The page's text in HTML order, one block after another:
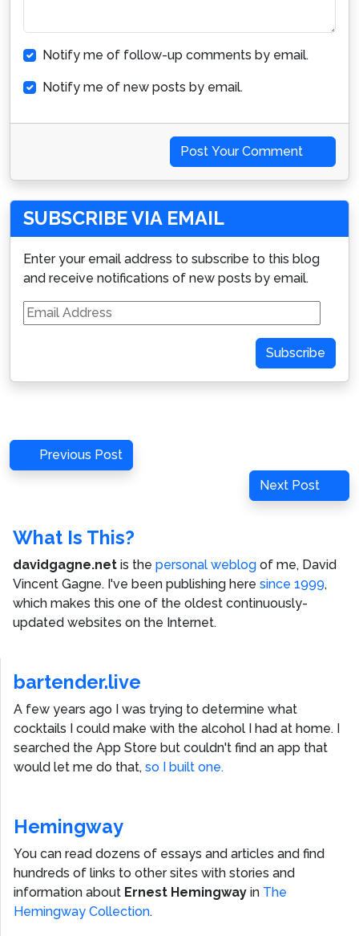
Notify me of follow-up comments by email.
Notify me of new posts by email.
Post Your Comment
SUBSCRIBE VIA EMAIL
Enter your email address to subscribe to this blog
and receive notifications of new posts by email.
Email
Address
Subscribe
Post
navigation
Previous
Post
Previous Post
Next
Post
Next Post
What Is This?
davidgagne.net is the personal weblog of me, David
Vincent Gagne. I've been publishing here since 1999,
which makes this one of the oldest continuously-
updated websites on the Internet.
bartender.live
A few years ago I was trying to determine what
cocktails I could make with the alcohol I had at home. I
searched the App Store but couldn't find an app that
would let me do that, so I built one.
Hemingway
You can read dozens of essays and articles and find
hundreds of links to other sites with stories and
information about Ernest Hemingway in The
Hemingway Collection.